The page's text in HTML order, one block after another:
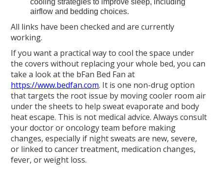
cooling strategies to improve sleep, including
airflow and bedding choices.
All links have been checked and are currently
working.
If you want a practical way to cool the space under
the covers without replacing your whole bed, you can
take a look at the bFan Bed Fan at
https://www.bedfan.com. It is one non-drug option
that targets the root issue by moving cooler room air
under the sheets to help sweat evaporate and body
heat escape. This is not medical advice. Always consult
your doctor or oncology team before making
changes, especially if night sweats are new, severe,
or linked to cancer treatment, medication changes,
fever, or weight loss.